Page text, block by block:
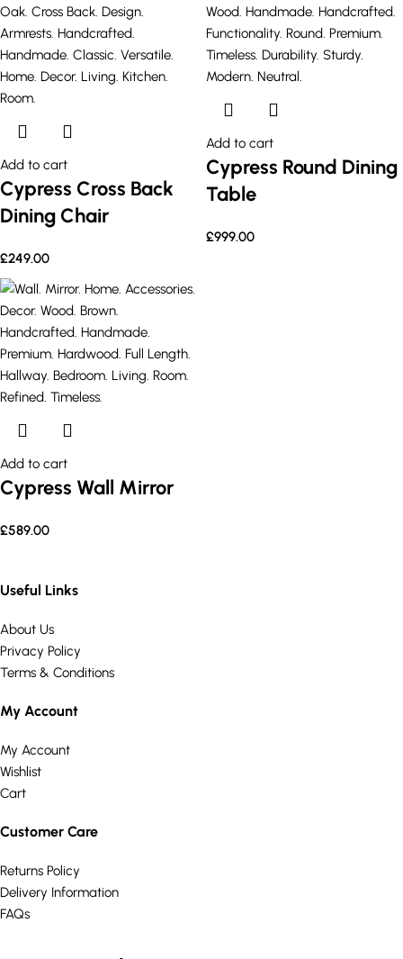
Add to cart
Cypress Cross Back
Dining Chair
£249.00
Add to cart
Cypress Round Dining
Table
£999.00
Add to cart
Cypress Wall Mirror
£589.00
Useful Links
About Us
Privacy Policy
Terms & Conditions
My Account
My Account
Wishlist
Cart
Customer Care
Returns Policy
Delivery Information
FAQs